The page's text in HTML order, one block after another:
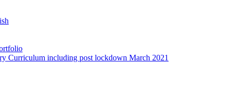
Curriculum including post lockdown March 2021